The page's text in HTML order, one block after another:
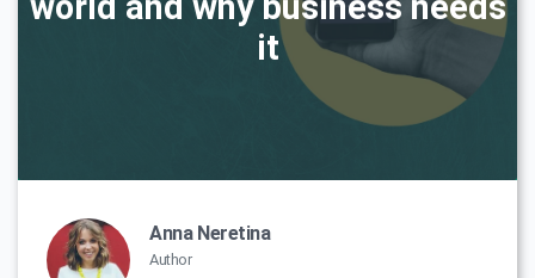
it
Anna Neretina
Author